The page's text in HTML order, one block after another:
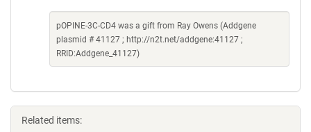
pOPINE-3C-CD4 was a gift from Ray Owens (Addgene
plasmid # 41127 ; http://n2t.net/addgene:41127 ;
RRID:Addgene_41127)
Related items: